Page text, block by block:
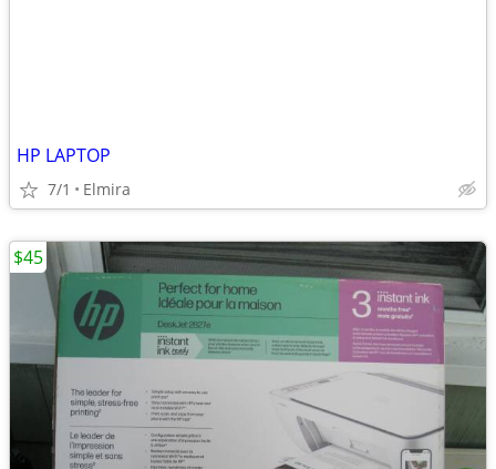
HP LAPTOP
7/1 Elmira
$45